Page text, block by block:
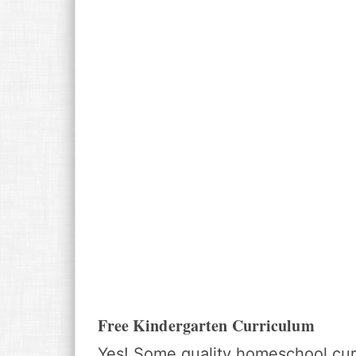
Free Kindergarten Curriculum